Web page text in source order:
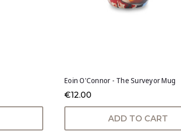
Eoin O'Connor - The Surveyor Mug
€12.00
ADD TO CART